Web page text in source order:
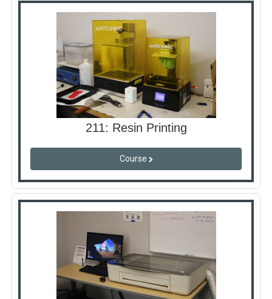
211: Resin Printing
Course